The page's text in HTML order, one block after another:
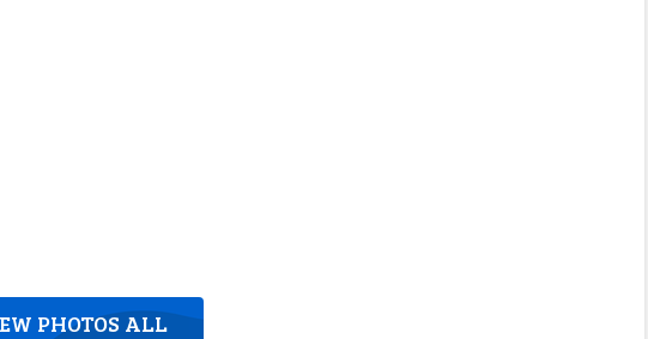
PHOTOS ALL